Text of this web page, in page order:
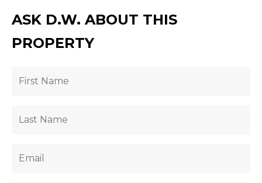
ASK D.W. ABOUT THIS
PROPERTY